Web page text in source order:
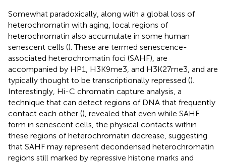
Somewhat paradoxically, along with a global loss of
heterochromatin with aging, local regions of
heterochromatin also accumulate in some human
senescent cells (). These are termed senescence-
associated heterochromatin foci (SAHF), are
accompanied by HP1, H3K9me3, and H3K27me3, and are
typically thought to be transcriptionally repressed ().
Interestingly, Hi-C chromatin capture analysis, a
technique that can detect regions of DNA that frequently
contact each other (), revealed that even while SAHF
form in senescent cells, the physical contacts within
these regions of heterochromatin decrease, suggesting
that SAHF may represent decondensed heterochromatin
regions still marked by repressive histone marks and